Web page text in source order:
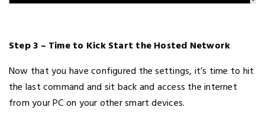
Step 3 – Time to Kick Start the Hosted Network
Now that you have configured the settings, it’s time to hit
the last command and sit back and access the internet
from your PC on your other smart devices.